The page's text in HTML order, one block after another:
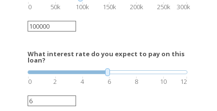
0 50k 100k 150k 200k 250k 300k
What interest rate do you expect to pay on this
loan?
0 2 4 6 8 10 12